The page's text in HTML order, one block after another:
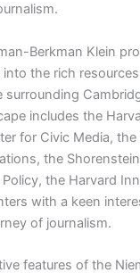
Berkman Klein
the rich
surrounding
includes the
for Civic Media,
the
the Harvard
with a keen
of journalism.
features of the